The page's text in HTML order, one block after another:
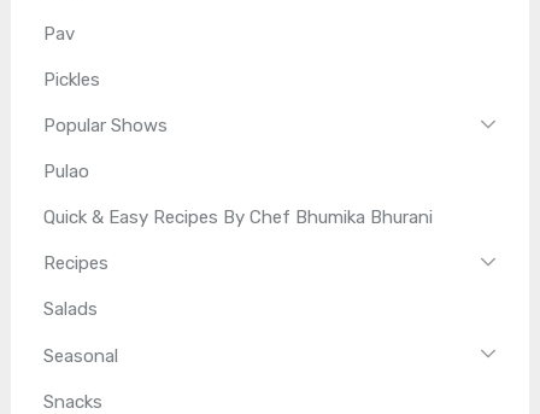
Pav
Pickles
Popular Shows
Pulao
Quick & Easy Recipes By Chef Bhumika Bhurani
Recipes
Salads
Seasonal
Snacks